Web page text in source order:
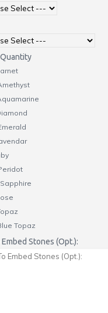
Topaz
Stones (Opt.):